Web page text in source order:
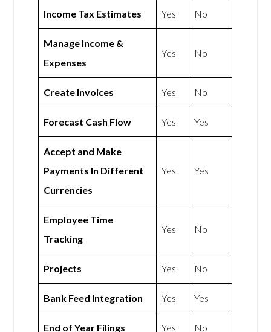
Income Tax Estimates Yes No
Manage Income &
Expenses
Yes No
Create Invoices Yes No
Forecast Cash Flow Yes Yes
Accept and Make
Payments In Different
Currencies
Yes Yes
Employee Time
Tracking
Yes No
Projects Yes No
Bank Feed Integration Yes Yes
End of Year Filings Yes No